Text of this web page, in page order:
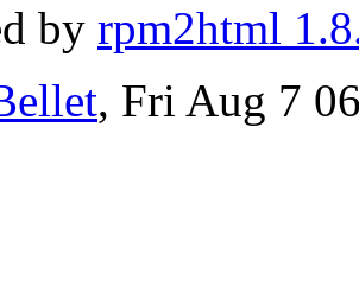
by rpm2html
, Fri Aug 7